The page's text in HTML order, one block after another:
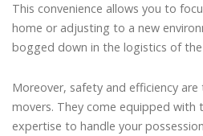
This convenience allows you to
home or adjusting to a new
bogged down in the logistics of
Moreover, safety and efficiency
movers. They come equipped with
expertise to handle your